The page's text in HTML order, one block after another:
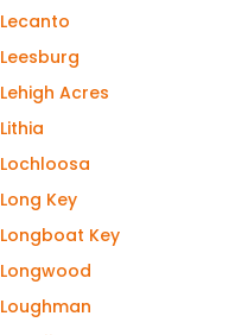
Lecanto
Leesburg
Lehigh Acres
Lithia
Lochloosa
Long Key
Longboat Key
Longwood
Loughman